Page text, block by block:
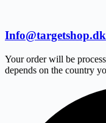
Info@targetshop.dk
Your order will be
depends on the country